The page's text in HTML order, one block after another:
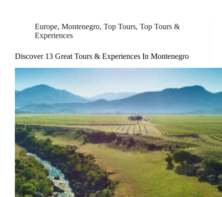
Europe, Montenegro, Top Tours, Top Tours &
Experiences
Discover 13 Great Tours & Experiences In Montenegro